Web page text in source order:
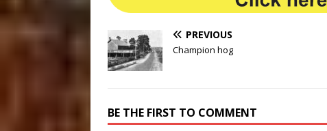
PREVIOUS
Champion hog
BE THE FIRST TO COMMENT